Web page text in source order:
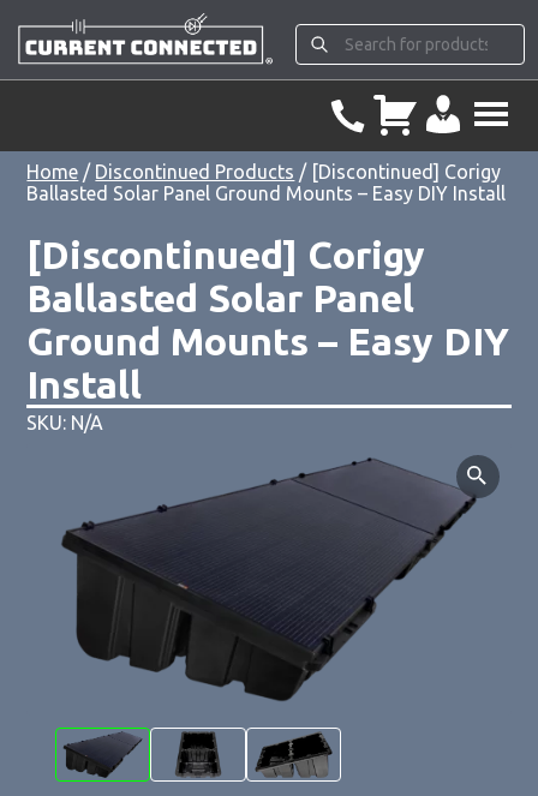
Home / Discontinued Products / [Discontinued] Corigy
Ballasted Solar Panel Ground Mounts – Easy DIY Install
[Discontinued] Corigy
Ballasted Solar Panel
Ground Mounts – Easy DIY
Install
SKU: N/A